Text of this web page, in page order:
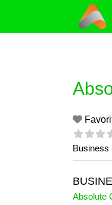
content
Business
Absolute